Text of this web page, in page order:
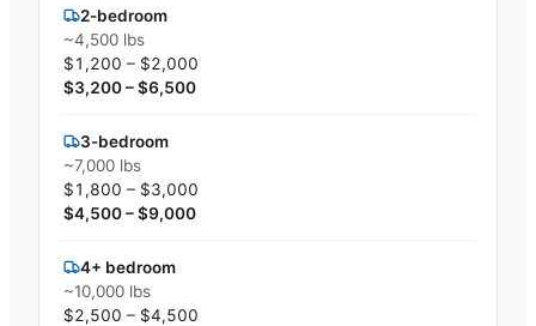
2-bedroom
~4,500 lbs
$1,200 – $2,000
$3,200 – $6,500
3-bedroom
~7,000 lbs
$1,800 – $3,000
$4,500 – $9,000
4+ bedroom
~10,000 lbs
$2,500 – $4,500